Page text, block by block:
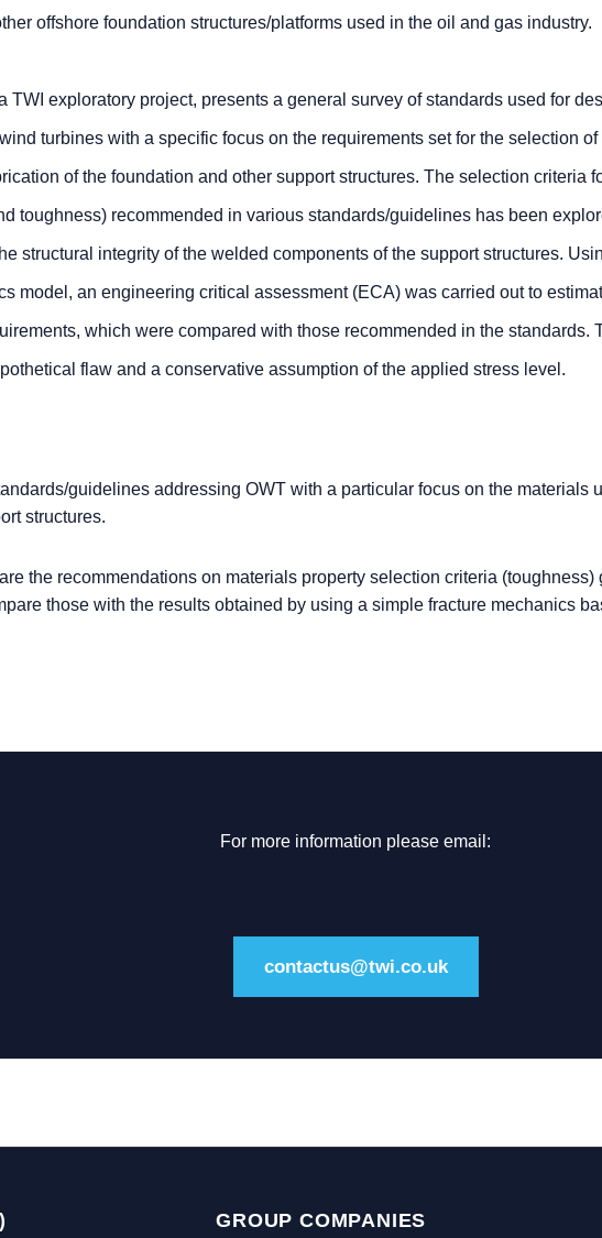
offshore foundation structures/platforms used in the oil and gas industry.
TWI exploratory project, presents a general survey of standards used for
turbines with a specific focus on the requirements set for the selection of
of the foundation and other support structures. The selection criteria
toughness) recommended in various standards/guidelines has been
structural integrity of the welded components of the support structures.
model, an engineering critical assessment (ECA) was carried out to
which were compared with those recommended in the standards.
flaw and a conservative assumption of the applied stress level.
guidelines addressing OWT with a particular focus on the materials
structures.
the recommendations on materials property selection criteria (toughness)
those with the results obtained by using a simple fracture mechanics
For more information please email:
contactus@twi.co.uk
GROUP COMPANIES